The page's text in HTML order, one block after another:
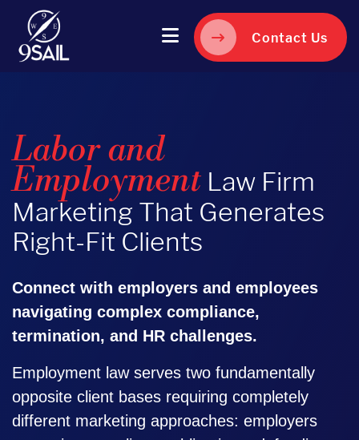
Contact Us
Labor and
Employment Law Firm
Marketing That Generates
Right-Fit Clients
Connect with employers and employees
navigating complex compliance,
termination, and HR challenges.
Employment law serves two fundamentally
opposite client bases requiring completely
different marketing approaches: employers